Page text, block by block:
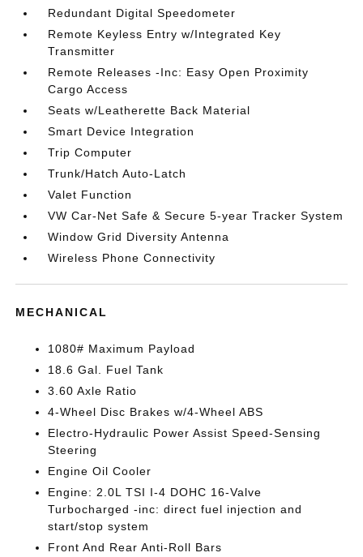
Redundant Digital Speedometer
Remote Keyless Entry w/Integrated Key
Transmitter
Remote Releases -Inc: Easy Open Proximity
Cargo Access
Seats w/Leatherette Back Material
Smart Device Integration
Trip Computer
Trunk/Hatch Auto-Latch
Valet Function
VW Car-Net Safe & Secure 5-year Tracker System
Window Grid Diversity Antenna
Wireless Phone Connectivity
MECHANICAL
1080# Maximum Payload
18.6 Gal. Fuel Tank
3.60 Axle Ratio
4-Wheel Disc Brakes w/4-Wheel ABS
Electro-Hydraulic Power Assist Speed-Sensing
Steering
Engine Oil Cooler
Engine: 2.0L TSI I-4 DOHC 16-Valve
Turbocharged -inc: direct fuel injection and
start/stop system
Front And Rear Anti-Roll Bars